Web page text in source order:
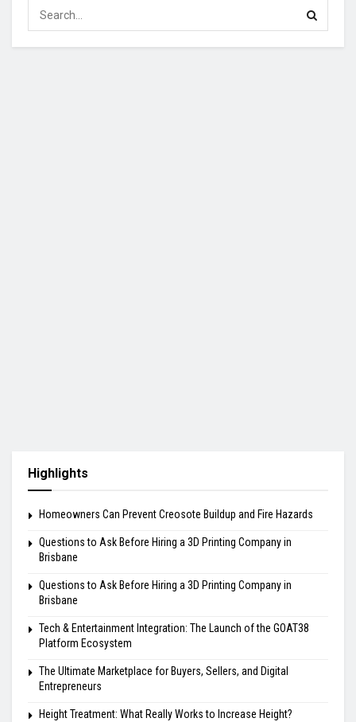
Highlights
Homeowners Can Prevent Creosote Buildup and Fire Hazards
Questions to Ask Before Hiring a 3D Printing Company in
Brisbane
Questions to Ask Before Hiring a 3D Printing Company in
Brisbane
Tech & Entertainment Integration: The Launch of the GOAT38
Platform Ecosystem
The Ultimate Marketplace for Buyers, Sellers, and Digital
Entrepreneurs
Height Treatment: What Really Works to Increase Height?